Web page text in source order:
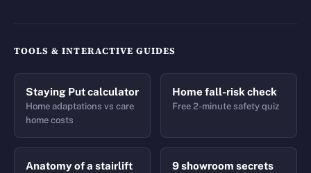
TOOLS & INTERACTIVE GUIDES
Staying Put calculator
Home adaptations vs care
home costs
Home fall-risk check
Free 2-minute safety quiz
Anatomy of a stairlift 9 showroom secrets